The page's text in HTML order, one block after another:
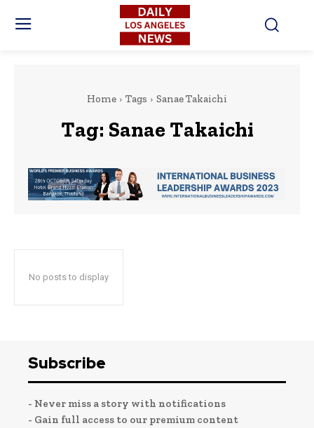
Home Tags Sanae Takaichi
Tag: Sanae Takaichi
No posts to display
Subscribe
- Never miss a story with notifications
- Gain full access to our premium content